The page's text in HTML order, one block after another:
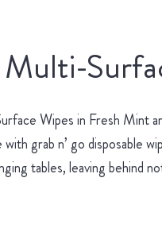
Wipes in Fresh Mint
with grab n’ go disposable
tables, leaving behind